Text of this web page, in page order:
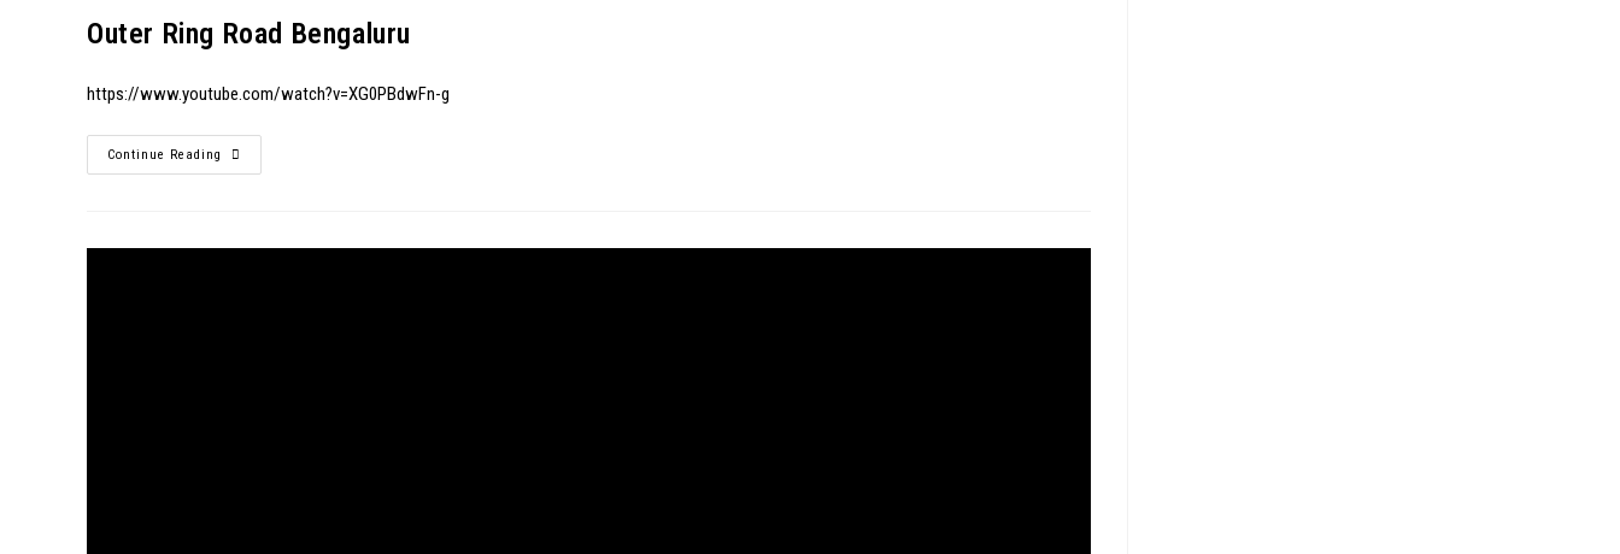
Outer Ring Road Bengaluru
https://www.youtube.com/watch?v=XG0PBdwFn-g
Continue Reading